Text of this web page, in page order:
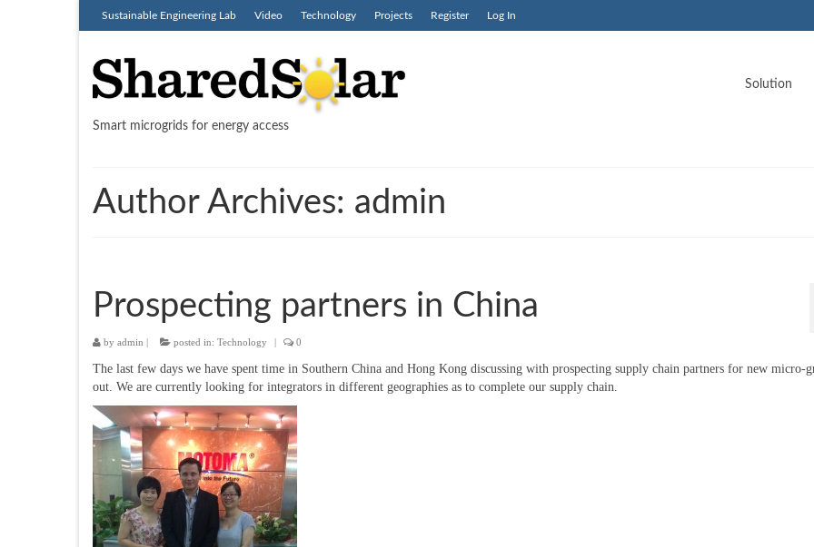
Sustainable Engineering Lab Video Technology Projects Register Log In
Smart microgrids for energy access
Solution
Author Archives: admin
Prospecting partners in China
by admin | posted in: Technology | 0
The last few days we have spent time in Southern China and Hong Kong discussing with prospecting supply chain partners for new micro-
out. We are currently looking for integrators in different geographies as to complete our supply chain.